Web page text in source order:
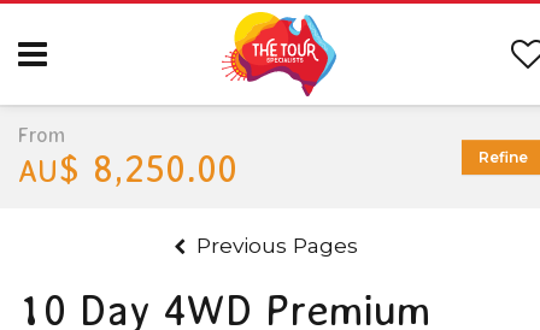
Previous Pages
10 Day 4WD Premium
From
AU$ 8,250.00 Refine